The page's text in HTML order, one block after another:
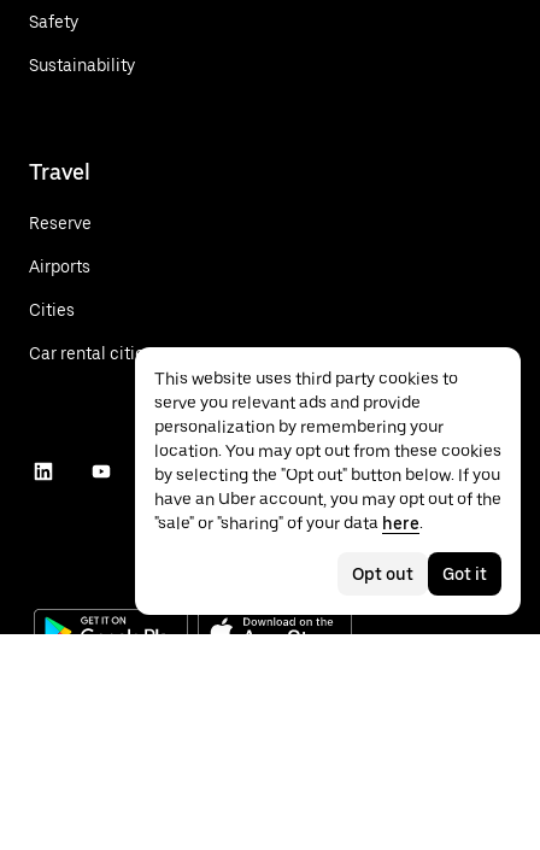
Safety
Sustainability
Travel
Reserve
Airports
Cities
Car rental cities
This website uses third party cookies to
serve you relevant ads and provide
personalization by remembering your
location. You may opt out from these cookies
by selecting the "Opt out" button below. If you
have an Uber account, you may opt out of the
"sale" or "sharing" of your data here.
Opt out Got it